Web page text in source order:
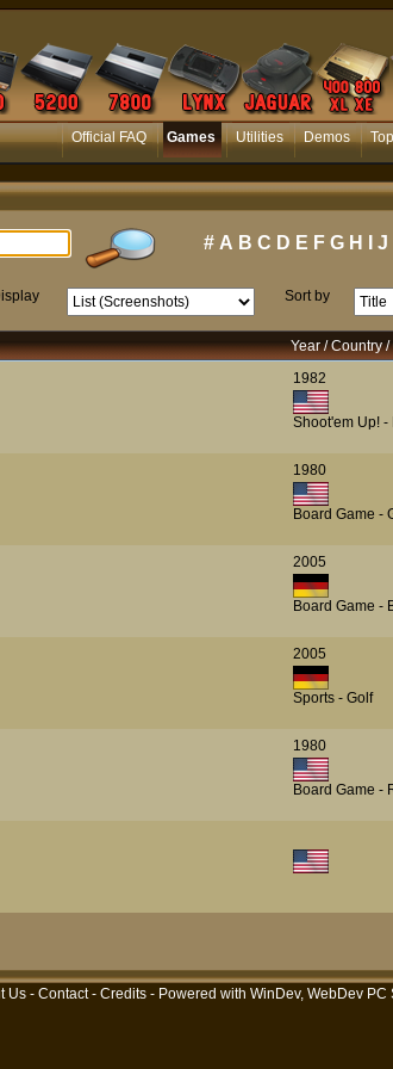
Official FAQ Games Utilities Demos
# A B C D E F G H J
Sort by
Year / Country /
1982
Shoot'em Up! -
1980
Board Game -
2005
Board Game -
2005
Sports - Golf
1980
Board Game -
Us- Contact- Credits- Powered with WinDev, WebDev PC